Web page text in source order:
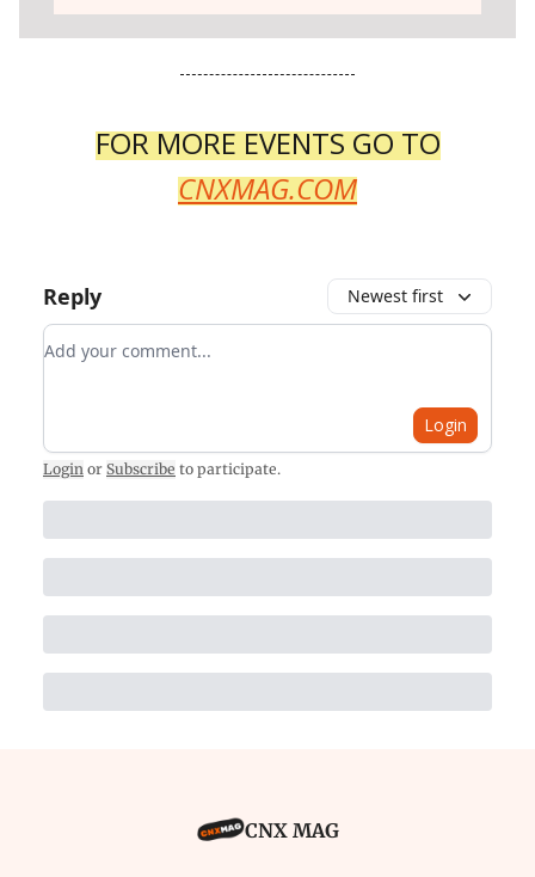
FOR MORE EVENTS GO TO
CNXMAG.COM
Reply Newest first
Add your comment
Login
Login or Subscribe to participate.
CNX MAG